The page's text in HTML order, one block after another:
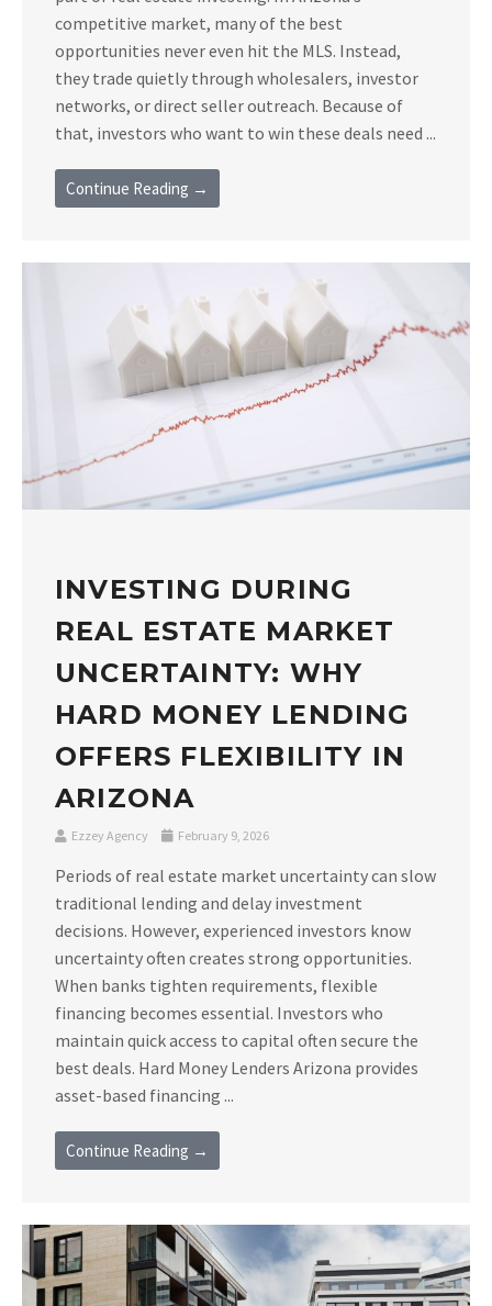
competitive market, many of the best
opportunities never even hit the MLS. Instead,
they trade quietly through wholesalers, investor
networks, or direct seller outreach. Because of
that, investors who want to win these deals need ...
Continue Reading →
INVESTING DURING
REAL ESTATE MARKET
UNCERTAINTY: WHY
HARD MONEY LENDING
OFFERS FLEXIBILITY IN
ARIZONA
Ezzey Agency February 9, 2026
Periods of real estate market uncertainty can slow
traditional lending and delay investment
decisions. However, experienced investors know
uncertainty often creates strong opportunities.
When banks tighten requirements, flexible
financing becomes essential. Investors who
maintain quick access to capital often secure the
best deals. Hard Money Lenders Arizona provides
asset-based financing ...
Continue Reading →